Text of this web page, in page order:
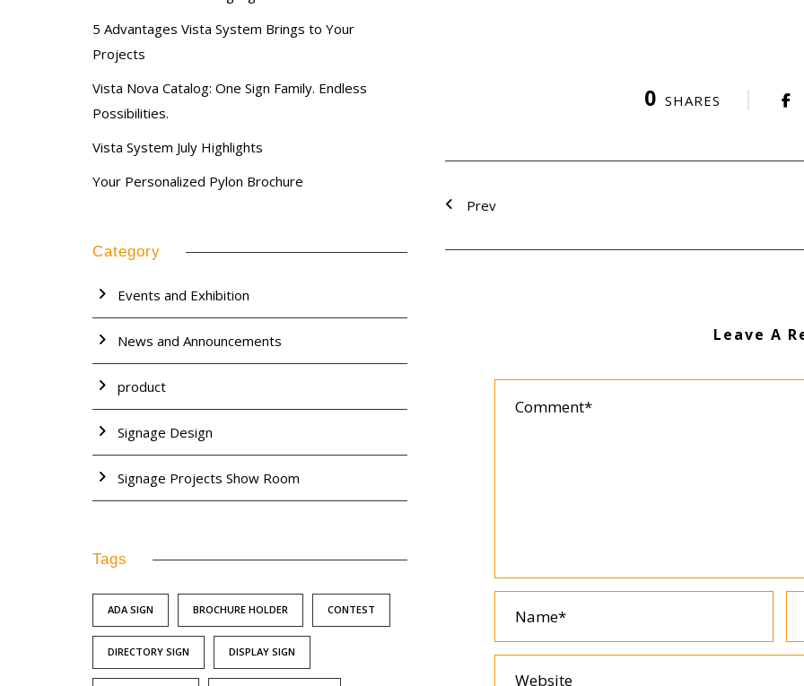
0 SHARES
Prev
Leave A
5 Advantages Vista System Brings to Your
Projects
Vista Nova Catalog: One Sign Family. Endless
Possibilities.
Vista System July Highlights
Your Personalized Pylon Brochure
Category
Events and Exhibition
News and Announcements
product
Signage Design
Signage Projects Show Room
Tags
ADA SIGN BROCHURE HOLDER CONTEST
DIRECTORY SIGN DISPLAY SIGN